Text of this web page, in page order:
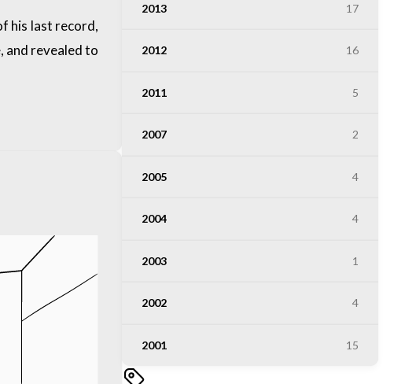
2013 17
2012 16
2011 5
2007 2
2005 4
2004 4
2003 1
2002 4
2001 15
his last record,
and revealed to